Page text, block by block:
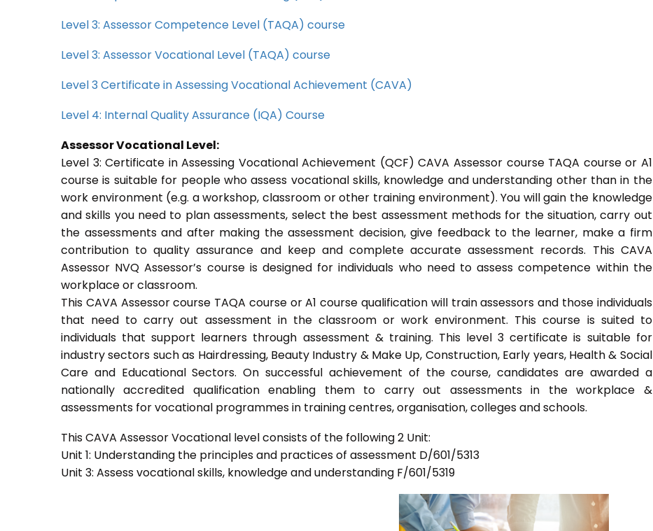
Level 3: Assessor Competence Level (TAQA) course
Level 3: Assessor Vocational Level (TAQA) course
Level 3 Certificate in Assessing Vocational Achievement (CAVA)
Level 4: Internal Quality Assurance (IQA) Course
Assessor Vocational Level:
Level 3: Certificate in Assessing Vocational Achievement (QCF) CAVA Assessor course TAQA course or A1
course is suitable for people who assess vocational skills, knowledge and understanding other than in the
work environment (e.g. a workshop, classroom or other training environment). You will gain the knowledge
and skills you need to plan assessments, select the best assessment methods for the situation, carry out
the assessments and after making the assessment decision, give feedback to the learner, make a firm
contribution to quality assurance and keep and complete accurate assessment records. This CAVA
Assessor NVQ Assessor’s course is designed for individuals who need to assess competence within the
workplace or classroom.
This CAVA Assessor course TAQA course or A1 course qualification will train assessors and those individuals
that need to carry out assessment in the classroom or work environment. This course is suited to
individuals that support learners through assessment & training. This level 3 certificate is suitable for
industry sectors such as Hairdressing, Beauty Industry & Make Up, Construction, Early years, Health & Social
Care and Educational Sectors. On successful achievement of the course, candidates are awarded a
nationally accredited qualification enabling them to carry out assessments in the workplace &
assessments for vocational programmes in training centres, organisation, colleges and schools.
This CAVA Assessor Vocational level consists of the following 2 Unit:
Unit 1: Understanding the principles and practices of assessment D/601/5313
Unit 3: Assess vocational skills, knowledge and understanding F/601/5319